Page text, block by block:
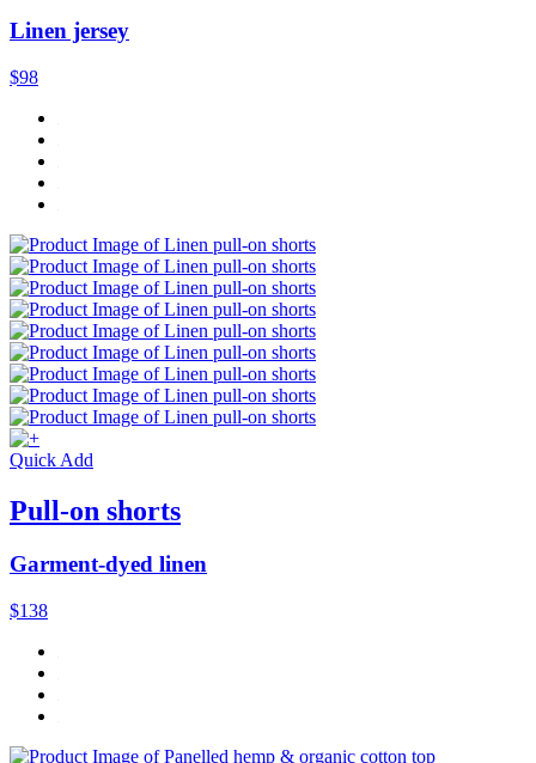
Linen jersey
$98
Quick Add
Pull-on shorts
Garment-dyed linen
$138